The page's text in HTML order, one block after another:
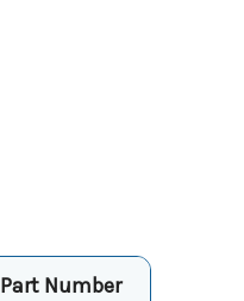
Part Number